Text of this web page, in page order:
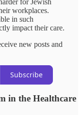
workplaces.
in such
impact their care.
new posts and
Subscribe
in the Healthcare